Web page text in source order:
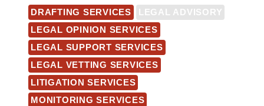
DRAFTING SERVICES
LEGAL ADVISORY
LEGAL OPINION SERVICES
LEGAL SUPPORT SERVICES
LEGAL VETTING SERVICES
LITIGATION SERVICES
MONITORING SERVICES